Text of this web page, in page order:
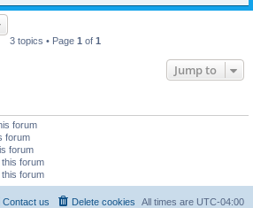
3 topics • Page 1 of 1
Jump to
forum
forum
forum
forum
forum
All times are UTC-04:00
Delete cookies
Contact us